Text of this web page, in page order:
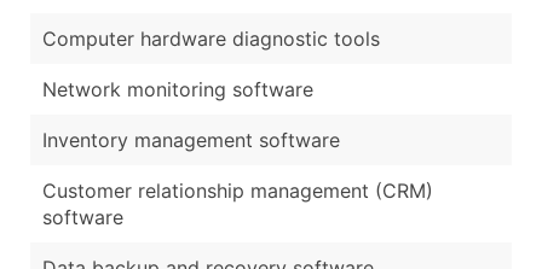
Computer hardware diagnostic tools
Network monitoring software
Inventory management software
Customer relationship management (CRM)
software